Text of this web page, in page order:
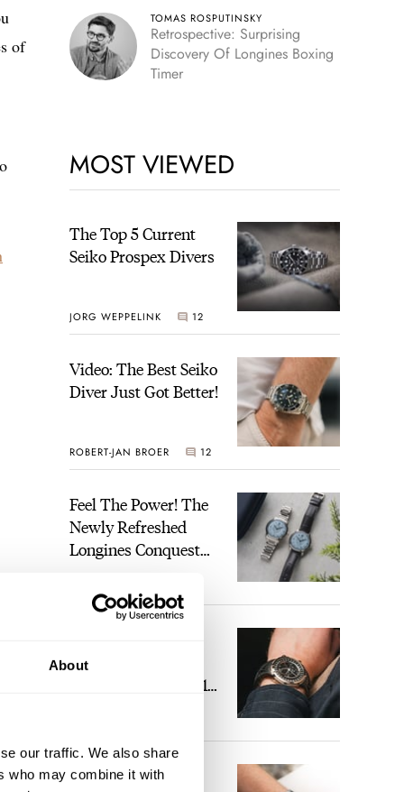
About
our traffic. We also share
who may combine it with
of
TOMAS ROSPUTINSKY
Retrospective: Surprising
Discovery Of Longines Boxing
Timer
MOST VIEWED
The Top 5 Current
Seiko Prospex Divers
JORG WEPPELINK 12
Video: The Best Seiko
Diver Just Got Better!
ROBERT-JAN BROER 12
Feel The Power! The
Newly Refreshed
Longines Conquest
Power Reserve
7
Heaven: Patek
Philippe 6105G-001
The Perfect